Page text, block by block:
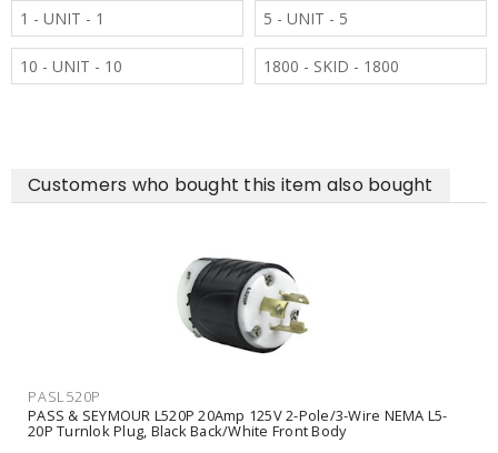
1 - UNIT - 1 5 - UNIT - 5
10 - UNIT - 10 1800 - SKID - 1800
Customers who bought this item also bought
PASL520P
PASS & SEYMOUR L520P 20Amp 125V 2-Pole/3-Wire NEMA L5-
20P Turnlok Plug, Black Back/White Front Body